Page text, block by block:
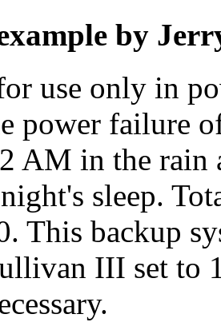
by
use only in
power failure
AM in the rain
sleep.
This backup
III set to